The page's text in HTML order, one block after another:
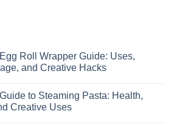
Roll Wrapper Guide: Uses,
and Creative Hacks
to Steaming Pasta: Health,
Creative Uses